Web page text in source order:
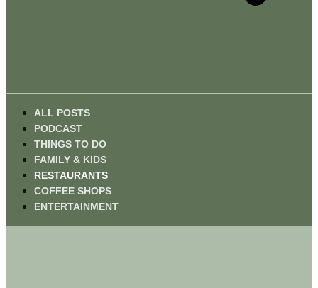
ALL POSTS
PODCAST
THINGS TO DO
FAMILY & KIDS
RESTAURANTS
COFFEE SHOPS
ENTERTAINMENT